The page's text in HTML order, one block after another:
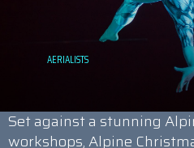
Set against a stunning
workshops, Alpine